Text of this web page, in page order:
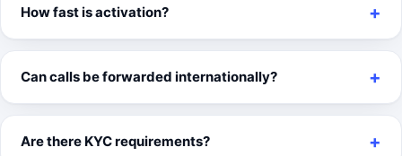
How fast is activation?
Can calls be forwarded internationally?
Are there KYC requirements?